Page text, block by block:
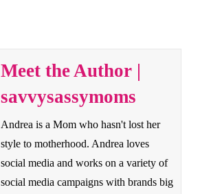
Meet the Author |
savvysassymoms
Andrea is a Mom who hasn't lost her
style to motherhood. Andrea loves
social media and works on a variety of
social media campaigns with brands big